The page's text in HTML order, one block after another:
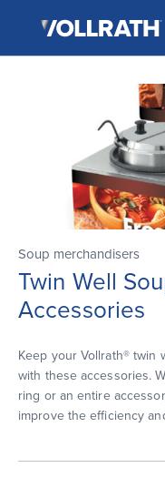
Soup merchandisers
Twin Well
Accessories
Keep your Vollrath® twin
with these accessories.
ring or an entire
improve the efficiency